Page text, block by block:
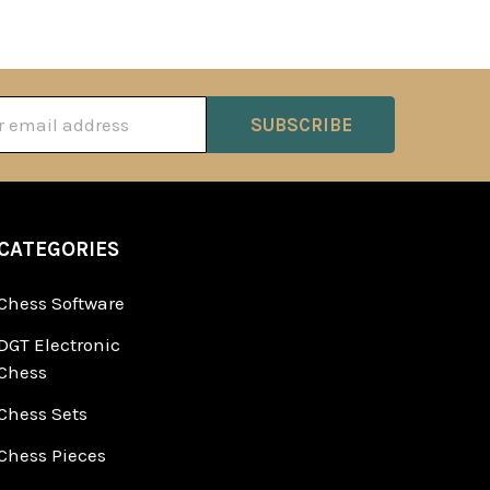
Software
Electronic
Sets
Pieces